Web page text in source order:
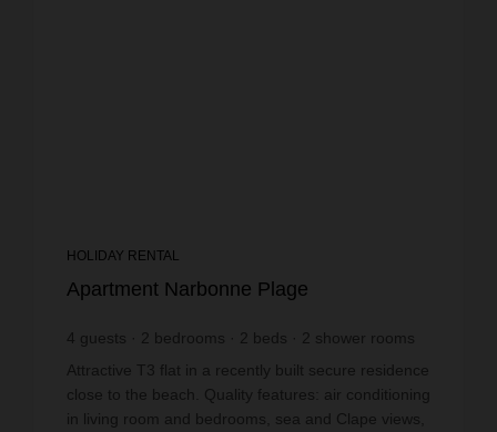
HOLIDAY RENTAL
Apartment Narbonne Plage
4 guests 2 bedrooms 2 beds 2 shower rooms
Attractive T3 flat in a recently built secure residence
close to the beach. Quality features: air conditioning
in living room and bedrooms, sea and Clape views,